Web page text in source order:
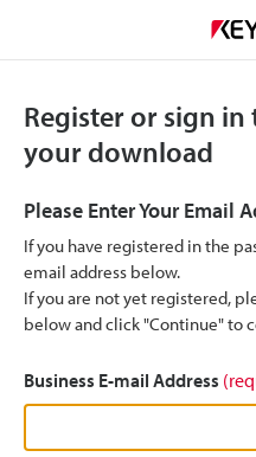
Register or sign
your download
Please Enter Your Email
If you have registered in the
email address below.
If you are not yet registered,
below and click "Continue" to
Business E-mail Address